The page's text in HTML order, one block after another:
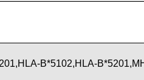
B*5102,HLA-